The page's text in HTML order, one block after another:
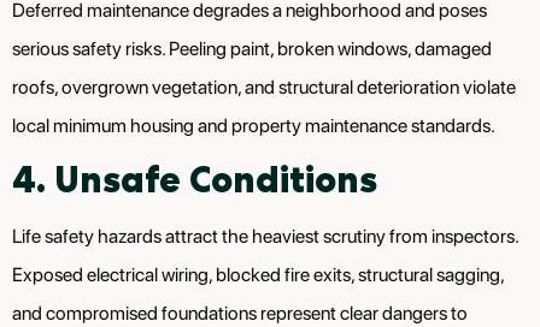
Deferred maintenance degrades a neighborhood and poses
serious safety risks. Peeling paint, broken windows, damaged
roofs, overgrown vegetation, and structural deterioration violate
local minimum housing and property maintenance standards.
4. Unsafe Conditions
Life safety hazards attract the heaviest scrutiny from inspectors.
Exposed electrical wiring, blocked fire exits, structural sagging,
and compromised foundations represent clear dangers to